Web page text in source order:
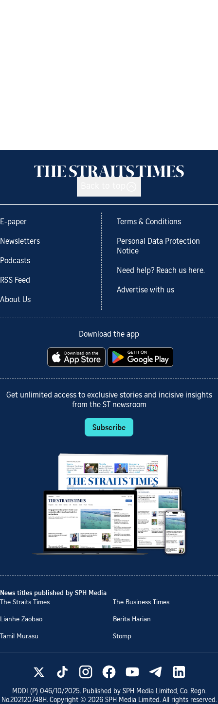
E-paper
Newsletters
Podcasts
RSS Feed
About Us
Terms & Conditions
Personal Data Protection
Notice
Need help? Reach us here.
Advertise with us
Download the app
Get unlimited access to exclusive stories and incisive insights
from the ST newsroom
Subscribe
News titles published by SPH Media
The Straits Times
The Business Times
Lianhe Zaobao
Berita Harian
Tamil Murasu
Stomp
MDDI (P) 046/10/2025. Published by SPH Media Limited, Co. Regn.
No.202120748H. Copyright © 2026 SPH Media Limited. All rights reserved.